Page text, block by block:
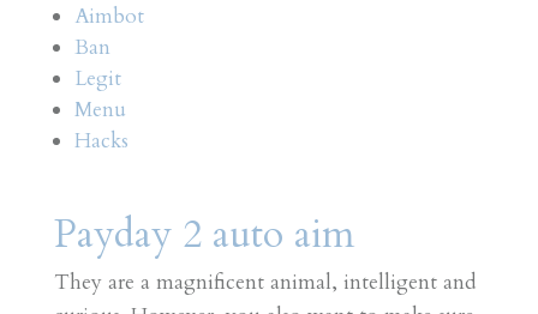
Aimbot
Ban
Legit
Menu
Hacks
Payday 2 auto aim
They are a magnificent animal, intelligent and